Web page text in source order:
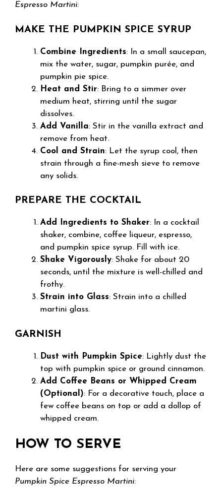
Espresso Martini:
MAKE THE PUMPKIN SPICE SYRUP
Combine Ingredients: In a small saucepan,
mix the water, sugar, pumpkin purée, and
pumpkin pie spice.
Heat and Stir: Bring to a simmer over
medium heat, stirring until the sugar
dissolves.
Add Vanilla: Stir in the vanilla extract and
remove from heat.
Cool and Strain: Let the syrup cool, then
strain through a fine-mesh sieve to remove
any solids.
PREPARE THE COCKTAIL
Add Ingredients to Shaker: In a cocktail
shaker, combine, coffee liqueur, espresso,
and pumpkin spice syrup. Fill with ice.
Shake Vigorously: Shake for about 20
seconds, until the mixture is well-chilled and
frothy.
Strain into Glass: Strain into a chilled
martini glass.
GARNISH
Dust with Pumpkin Spice: Lightly dust the
top with pumpkin spice or ground cinnamon.
Add Coffee Beans or Whipped Cream
(Optional): For a decorative touch, place a
few coffee beans on top or add a dollop of
whipped cream.
HOW TO SERVE
Here are some suggestions for serving your
Pumpkin Spice Espresso Martini: